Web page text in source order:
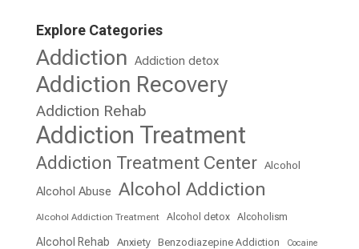
Explore Categories
Addiction Addiction detox
Addiction Recovery
Addiction Rehab
Addiction Treatment
Addiction Treatment Center Alcohol
Alcohol Abuse Alcohol Addiction
Alcohol Addiction Treatment Alcohol detox Alcoholism
Alcohol Rehab Anxiety Benzodiazepine Addiction Cocaine